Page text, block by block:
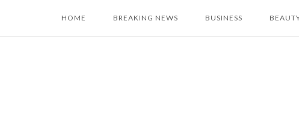
HOME BREAKING NEWS BUSINESS